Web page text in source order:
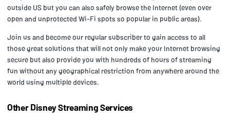
outside US but you can also safely browse the Internet (even over
open and unprotected Wi-Fi spots so popular in public areas).
Join us and become our regular subscriber to gain access to all
those great solutions that will not only make your Internet browsing
secure but also provide you with hundreds of hours of streaming
fun without any geographical restriction from anywhere around the
world using multiple devices.
Other Disney Streaming Services